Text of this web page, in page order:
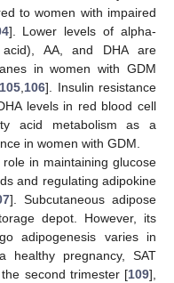
to women with impaired
]. Lower levels of alpha-
AA, and DHA are
in women with GDM
105 106]. Insulin resistance
levels in red blood cell
acid metabolism as a
in women with GDM.
in maintaining glucose
and regulating adipokine
]. Subcutaneous adipose
depot. However, its
adipogenesis varies in
healthy pregnancy, SAT
second trimester [109],